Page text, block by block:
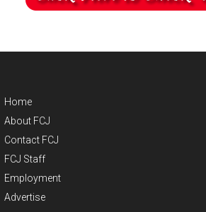
Home
About FCJ
Contact FCJ
FCJ Staff
Employment
Advertise